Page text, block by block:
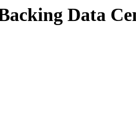
Data